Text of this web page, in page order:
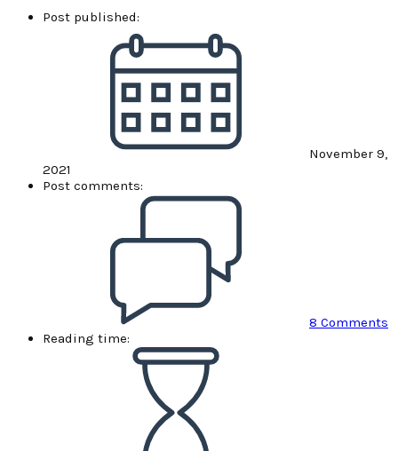
Post published:
November 9,
2021
Post comments:
8 Comments
Reading time: